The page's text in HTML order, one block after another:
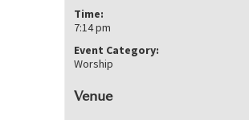
Time:
7:14 pm
Event Category:
Worship
Venue